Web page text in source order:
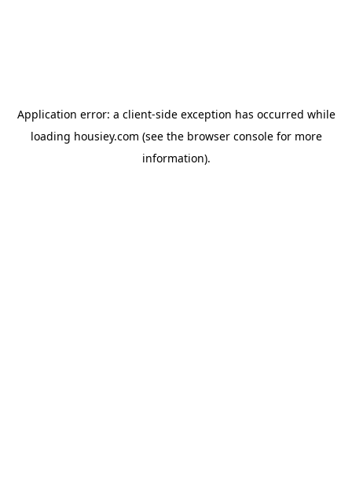
Application error: a client-side exception has occurred while
loading housiey.com (see the browser consolefor more
information).